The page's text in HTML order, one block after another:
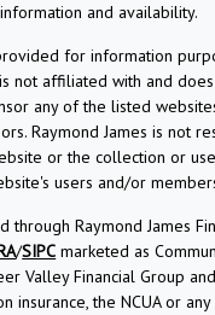
and availability.
for information
not affiliated with and
any of the listed
Raymond James is not
or the collection or
users and/or
through Raymond James
/SIPC marketed as
Valley Financial Group
insurance, the NCUA or